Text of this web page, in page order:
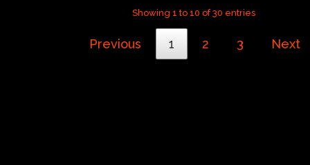
Showing 1 to 10 of 30 entries
Previous 1 2 3 Next